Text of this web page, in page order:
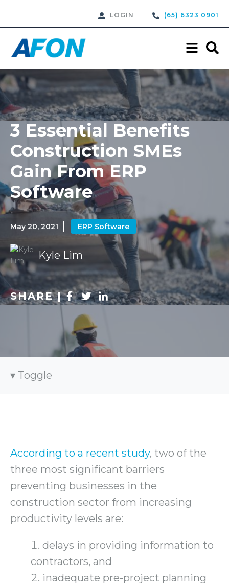
LOGIN (65) 6323 0901
3 Essential Benefits
Construction SMEs
Gain From ERP
Software
May 20, 2021 ERP Software
Kyle Lim
SHARE |
Toggle
According to a recent study, two of the
three most significant barriers
preventing businesses in the
construction sector from increasing
productivity levels are:
delays in providing information to
contractors, and
inadequate pre-project planning